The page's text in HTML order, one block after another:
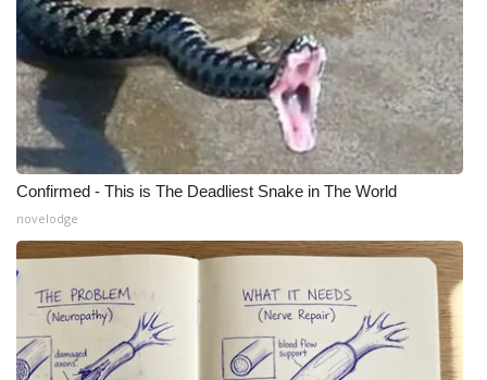
WCBI Medical Expert
Hosford Legal Line
Find A Job
CHANNELS
WCBI Channel Updates
CBSN Livefeed
My MS
Confirmed - This is The Deadliest Snake in The World
novelodge